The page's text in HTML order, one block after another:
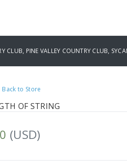
CLUB, PINE VALLEY COUNTRY CLUB,
Back to Store
OF STRING
(USD)